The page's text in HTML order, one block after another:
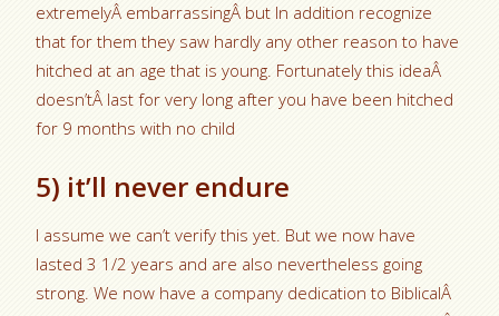
extremelyÂ embarrassingÂ but In addition recognize
that for them they saw hardly any other reason to have
hitched at an age that is young. Fortunately this ideaÂ
doesn’tÂ last for very long after you have been hitched
for 9 months with no child
5) it’ll never endure
I assume we can’t verify this yet. But we now have
lasted 3 1/2 years and are also nevertheless going
strong. We now have a company dedication to BiblicalÂ